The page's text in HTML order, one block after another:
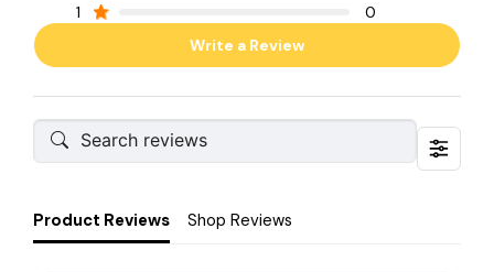
1
0
Write a Review
Product Reviews Shop Reviews